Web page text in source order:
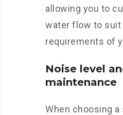
allowing you to
water flow to suit
requirements of
Noise level
maintenance
When choosing